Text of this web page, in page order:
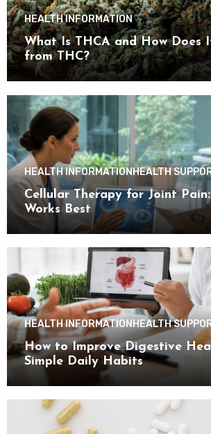
HEALTH INFORMATION
What Is THCA and How Does
from THC?
HEALTH INFORMATION HEALTH
Cellular Therapy for Joint
Works Best
HEALTH INFORMATIONHEALTH
How to Improve Digestive
Simple Daily Habits